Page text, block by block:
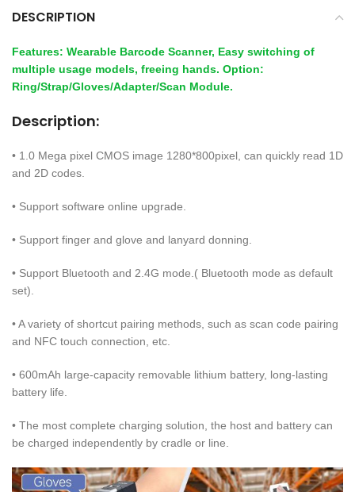
DESCRIPTION
Features: Wearable Barcode Scanner, Easy switching of
multiple usage models, freeing hands. Option:
Ring/Strap/Gloves/Adapter/Scan Module.
Description:
• 1.0 Mega pixel CMOS image 1280*800pixel, can quickly read 1D
and 2D codes.
• Support software online upgrade.
• Support finger and glove and lanyard donning.
• Support Bluetooth and 2.4G mode.( Bluetooth mode as default
set).
• A variety of shortcut pairing methods, such as scan code pairing
and NFC touch connection, etc.
• 600mAh large-capacity removable lithium battery, long-lasting
battery life.
• The most complete charging solution, the host and battery can
be charged independently by cradle or line.